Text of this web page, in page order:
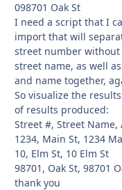
098701 Oak St
I need a script that I
import that will
street number
street name, as well
and name together,
So visualize the
of results produced:
Street #, Street Name,
1234, Main St, 1234
10, Elm St, 10 Elm St
98701, Oak St, 98701
thank you